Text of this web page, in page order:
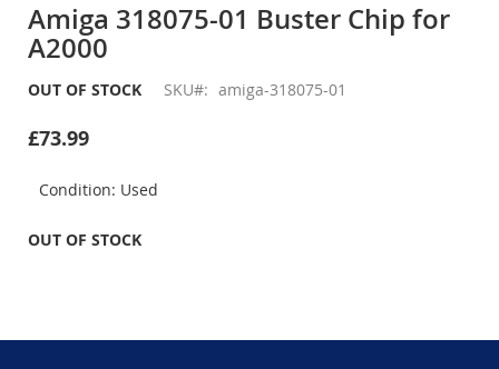
the
beginning
of
the
gallery
Amiga 318075-01 Buster Chip for
A2000
OUT OF STOCK SKU amiga-318075-01
£73.99
Condition: Used
OUT OF STOCK